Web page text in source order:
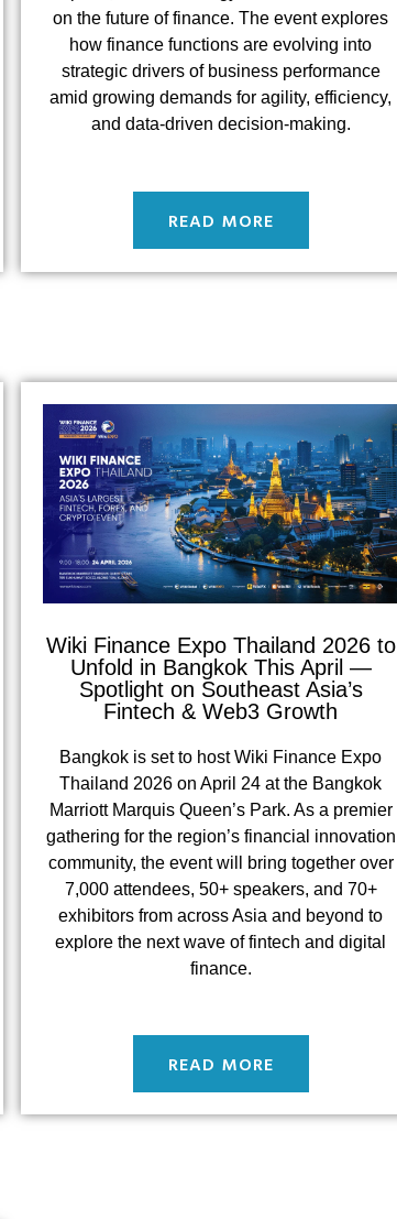
on the future of finance. The event explores
how finance functions are evolving into
strategic drivers of business performance
amid growing demands for agility, efficiency,
and data-driven decision-making.
READ MORE
Wiki Finance Expo Thailand 2026 to
Unfold in Bangkok This April —
Spotlight on Southeast Asia’s
Fintech & Web3 Growth
Bangkok is set to host Wiki Finance Expo
Thailand 2026 on April 24 at the Bangkok
Marriott Marquis Queen’s Park. As a premier
gathering for the region’s financial innovation
community, the event will bring together over
7,000 attendees, 50+ speakers, and 70+
exhibitors from across Asia and beyond to
explore the next wave of fintech and digital
finance.
READ MORE